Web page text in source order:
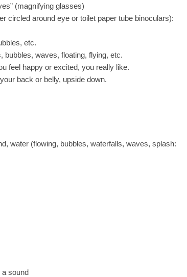
(magnifying glasses)
circled around eye or toilet paper tube binoculars):
etc.
bubbles, waves, floating, flying, etc.
feel happy or excited, you really like.
back or belly, upside down.
water (flowing, bubbles, waterfalls, waves, splash:
sound